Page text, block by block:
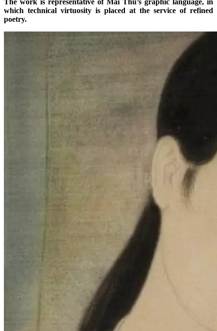
The work is representative of Mai Thu’s graphic language, in
which technical virtuosity is placed at the service of refined
poetry.